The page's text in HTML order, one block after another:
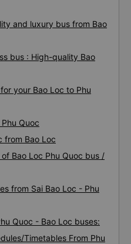
and luxury bus from Bao
bus : High-quality Bao
your Bao Loc to Phu
Quoc
from Bao Loc
Bao Loc Phu Quoc bus /
from Sai Bao Loc - Phu
Quoc - Bao Loc buses:
Timetables From Phu